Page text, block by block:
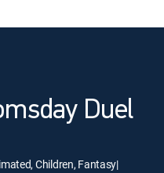
Duel
Children, Fantasy|